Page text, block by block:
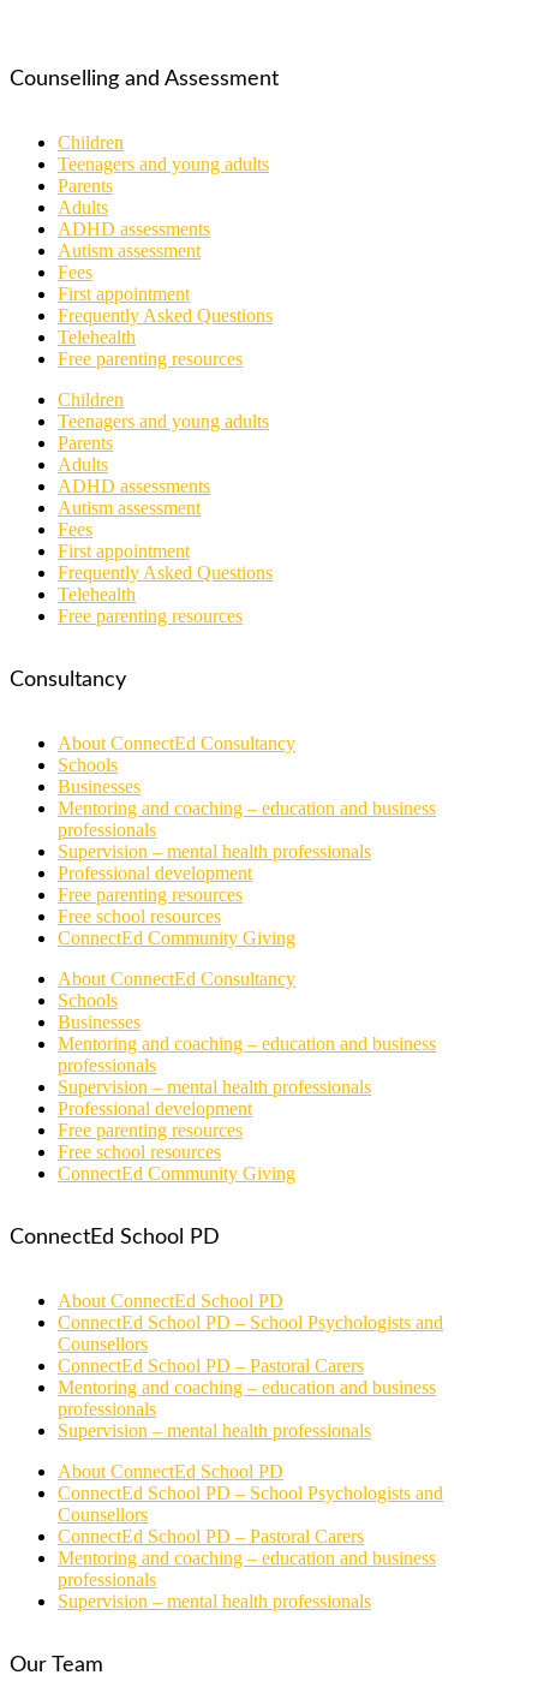
Counselling and Assessment
Children
Teenagers and young adults
Parents
Adults
ADHD assessments
Autism assessment
Fees
First appointment
Frequently Asked Questions
Telehealth
Free parenting resources
Children
Teenagers and young adults
Parents
Adults
ADHD assessments
Autism assessment
Fees
First appointment
Frequently Asked Questions
Telehealth
Free parenting resources
Consultancy
About ConnectEd Consultancy
Schools
Businesses
Mentoring and coaching – education and business
professionals
Supervision – mental health professionals
Professional development
Free parenting resources
Free school resources
ConnectEd Community Giving
About ConnectEd Consultancy
Schools
Businesses
Mentoring and coaching – education and business
professionals
Supervision – mental health professionals
Professional development
Free parenting resources
Free school resources
ConnectEd Community Giving
ConnectEd School PD
About ConnectEd School PD
ConnectEd School PD – School Psychologists and
Counsellors
ConnectEd School PD – Pastoral Carers
Mentoring and coaching – education and business
professionals
Supervision – mental health professionals
About ConnectEd School PD
ConnectEd School PD – School Psychologists and
Counsellors
ConnectEd School PD – Pastoral Carers
Mentoring and coaching – education and business
professionals
Supervision – mental health professionals
Our Team